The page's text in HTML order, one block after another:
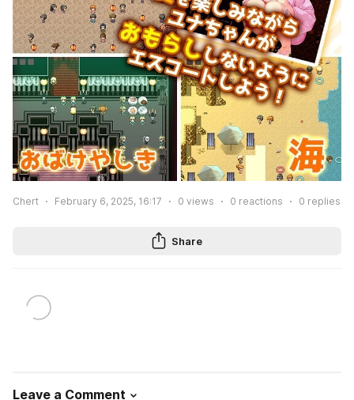
Chert February 6, 2025, 16:17 0 views 0 reactions 0 replies
Share
Leave a Comment